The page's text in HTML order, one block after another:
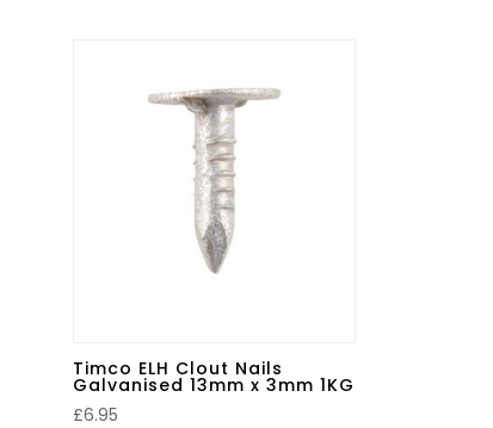
Timco ELH Clout Nails
Galvanised 13mm x 3mm 1KG
£6.95